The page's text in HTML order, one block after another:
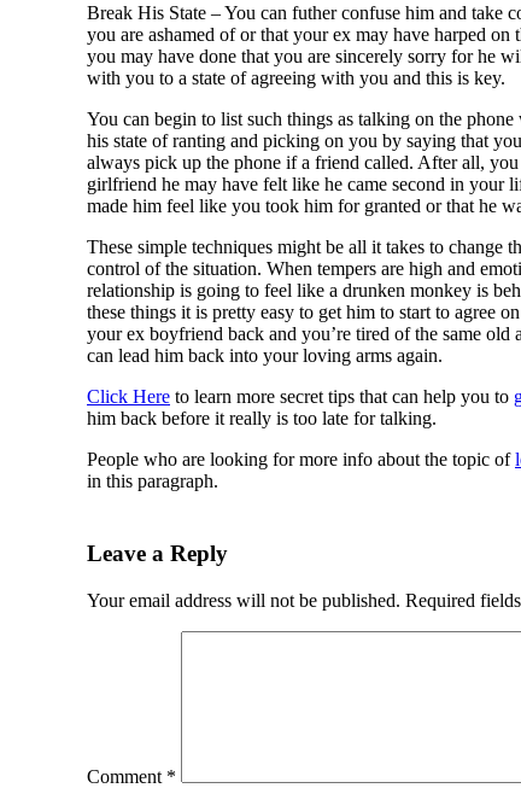
Break His State – You can futher confuse him and take
you are ashamed of or that your ex may have harped
you may have done that you are sincerely sorry for he
with you to a state of agreeing with you and this is key.
You can begin to list such things as talking on the
his state of ranting and picking on you by saying that
always pick up the phone if a friend called. After all,
girlfriend he may have felt like he came second in your
made him feel like you took him for granted or that he
These simple techniques might be all it takes to
control of the situation. When tempers are high and
relationship is going to feel like a drunken monkey is
these things it is pretty easy to get him to start to agree
your ex boyfriend back and you’re tired of the same
can lead him back into your loving arms again.
Click Here to learn more secret tips that can help you to
him back before it really is too late for talking.
People who are looking for more info about the topic of
in this paragraph.
Leave a Reply
Your email address will not be published. Required
Comment *